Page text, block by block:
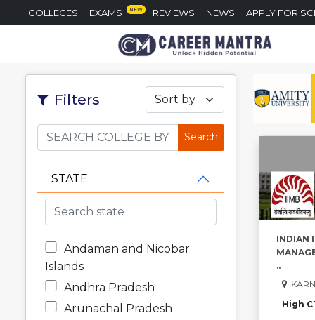
COLLEGES EXAMS NEW REVIEWS NEWS APPLY FOR
Filters Sort by
STATE
Andaman and Nicobar
Islands
Andhra Pradesh
Arunachal Pradesh
INDIAN
..
High